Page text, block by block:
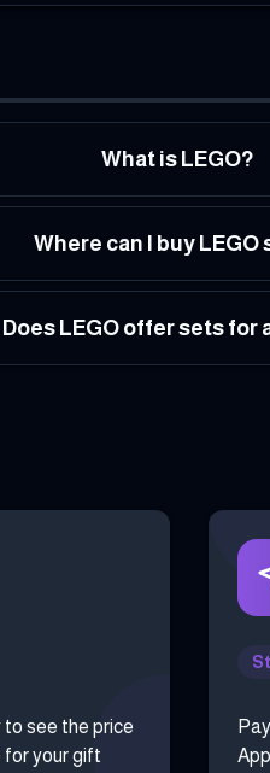
What is LEGO?
Where can I buy LEGO
Does LEGO offer sets for
see the price
for your gift